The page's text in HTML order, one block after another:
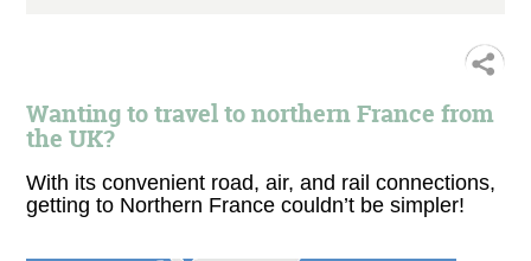
Wanting to travel to northern France from
the UK?
With its convenient road, air, and rail connections,
getting to Northern France couldn’t be simpler!